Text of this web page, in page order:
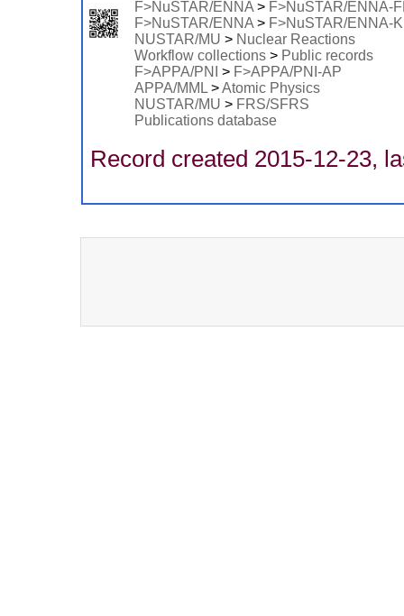
F>NuSTAR/ENNA> F>NuSTAR/ENNA-
F>NuSTAR/ENNA> F>NuSTAR/ENNA-
NUSTAR/MU > Nuclear Reactions
Workflow collections> Public records
F>APPA/PNI
> F>APPA/PNI-AP
APPA/MML>Atomic Physics
NUSTAR/MU > FRS/SFRS
Publications database
Record created 2015-12-23,